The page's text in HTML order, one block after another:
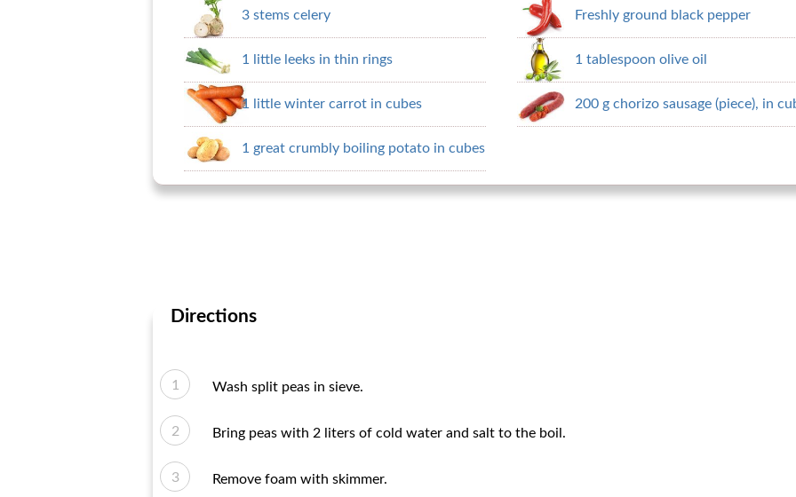
3 stems celery
1 little leeks in thin rings
1 little winter carrot in cubes
1 great crumbly boiling potato in cubes
Freshly ground black pepper
1 tablespoon olive oil
200 g chorizo ​​sausage (piece), in
Directions
Wash split peas in sieve.
Bring peas with 2 liters of cold water and salt to the boil.
Remove foam with skimmer.